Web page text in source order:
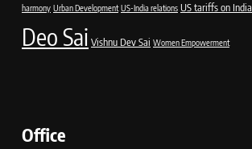
harmony Urban Development US-India relations US tariffs on India
Deo Sai Vishnu Dev Sai Women Empowerment
Office